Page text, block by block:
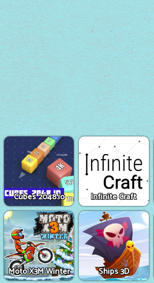
Cubes 2048.io Infinite Craft
Moto X3M Winter Ships 3D